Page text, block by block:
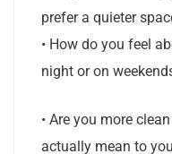
prefer a quieter
• How do you feel
night or on
• Are you more
actually mean to